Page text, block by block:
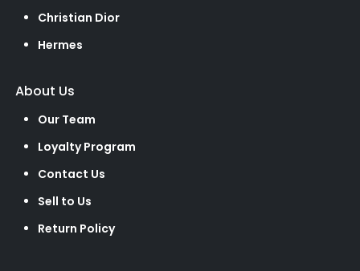
Christian Dior
Hermes
About Us
Our Team
Loyalty Program
Contact Us
Sell to Us
Return Policy